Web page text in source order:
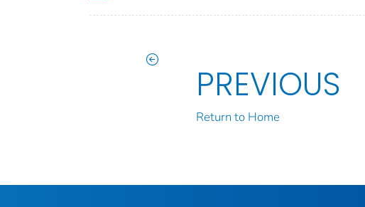
PREVIOUS
Return to Home